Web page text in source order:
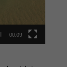
00:09